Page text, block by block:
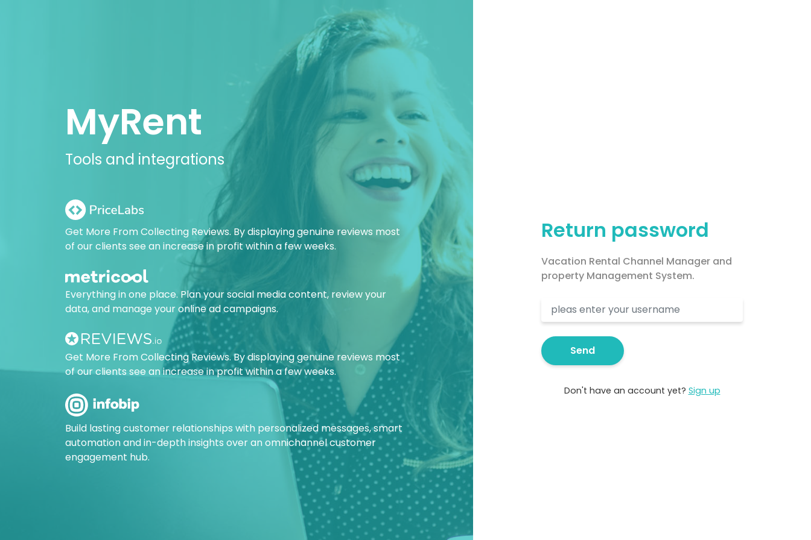
MyRent
Tools and integrations
Get More From Collecting Reviews. By displaying genuine reviews most
of our clients see an increase in profit within a few weeks.
Everything in one place. Plan your social media content, review your
data, and manage your online ad campaigns.
Get More From Collecting Reviews. By displaying genuine reviews most
of our clients see an increase in profit within a few weeks.
Build lasting customer relationships with personalized messages, smart
automation and in-depth insights over an omnichannel customer
engagement hub.
Return password
Vacation Rental Channel Manager and
property Management System.
Send
Don't have an account yet? Sign up